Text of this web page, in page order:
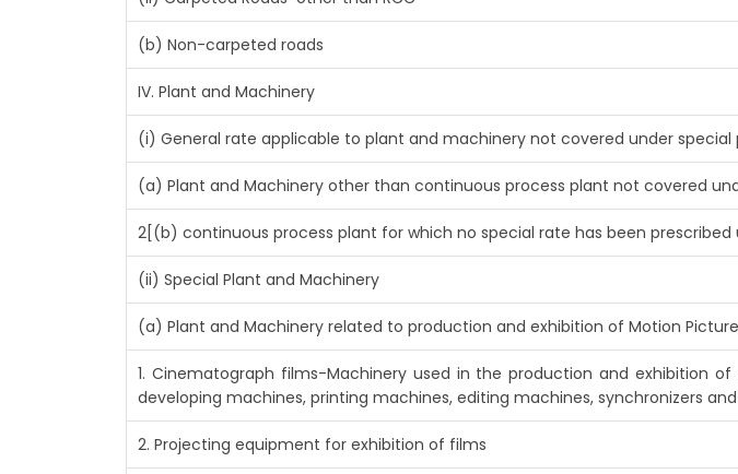
(b) Non-carpeted roads
IV. Plant and Machinery
(i) General rate applicable to plant and machinery not covered under
(a) Plant and Machinery other than continuous process plant not covered
2[(b) continuous process plant for which no special rate has been prescribed
(ii) Special Plant and Machinery
(a) Plant and Machinery related to production and exhibition of Motion
1. Cinematograph films-Machinery used in the production and exhibition
developing machines, printing machines, editing machines, synchronizers
2. Projecting equipment for exhibition of films